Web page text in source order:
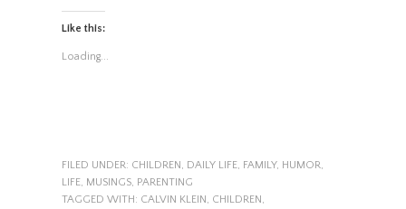
Like this:
Loading...
FILED UNDER: CHILDREN, DAILY LIFE, FAMILY, HUMOR,
LIFE, MUSINGS, PARENTING
TAGGED WITH: CALVIN KLEIN, CHILDREN,